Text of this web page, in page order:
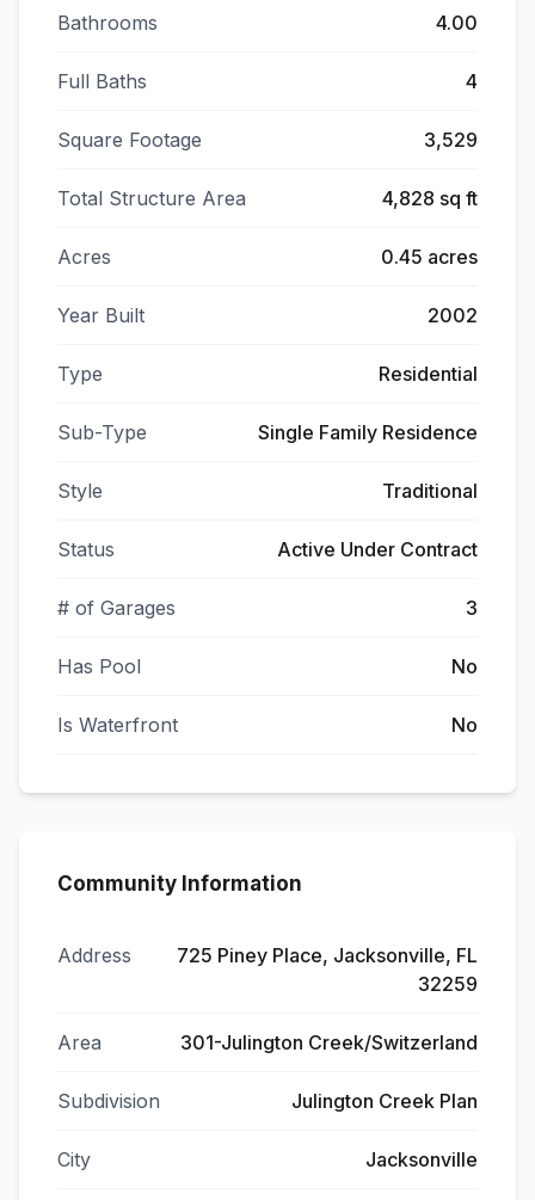
Bathrooms 4.00
Full Baths 4
Square Footage 3,529
Total Structure Area 4,828 sq ft
Acres 0.45 acres
Year Built 2002
Type Residential
Sub-Type Single Family Residence
Style Traditional
Status Active Under Contract
# of Garages 3
Has Pool No
Is Waterfront No
Community Information
Address
725 Piney Place, Jacksonville, FL
32259
Area 301-Julington Creek/Switzerland
Subdivision Julington Creek Plan
City Jacksonville